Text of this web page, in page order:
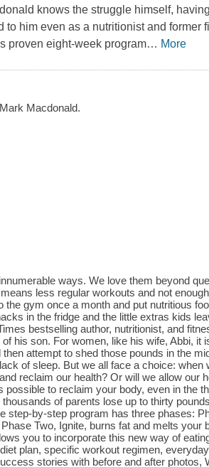
knows the struggle himself,
to him even as a nutritionist and former
proven eight-week program… More
Macdonald.
ways. We love them beyond
less regular workouts and not
gym once a month and put nutritious
in the fridge and the little extras kids
bestselling author, nutritionist, and
his son. For women, like his wife, Abbi, it
attempt to shed those pounds in the
of sleep. But we all face a choice: when
reclaim our health? Or will we allow our
to reclaim your body, even in the
of parents lose up to thirty
step-by-step program has three phases:
Two, Ignite, burns fat and melts your
you to incorporate this new way of
plan, specific workout regimen, everyday
stories with before and after photos,